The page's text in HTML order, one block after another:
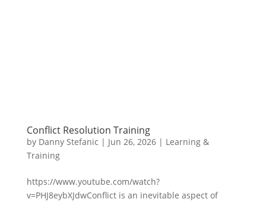
Conflict Resolution Training
by Danny Stefanic | Jun 26, 2026| Learning &
Training
https://www.youtube.com/watch?
v=PHJ8eybXJdwConflict is an inevitable aspect of